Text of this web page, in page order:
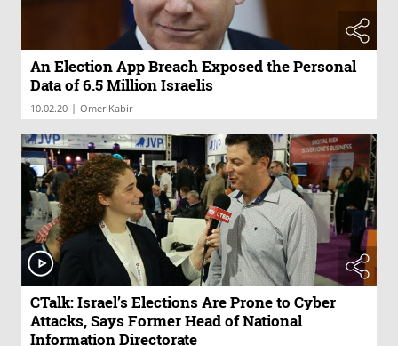
An Election App Breach Exposed the Personal
Data of 6.5 Million Israelis
10.02.20 | Omer Kabir
CTalk: Israel’s Elections Are Prone to Cyber
Attacks, Says Former Head of National
Information Directorate